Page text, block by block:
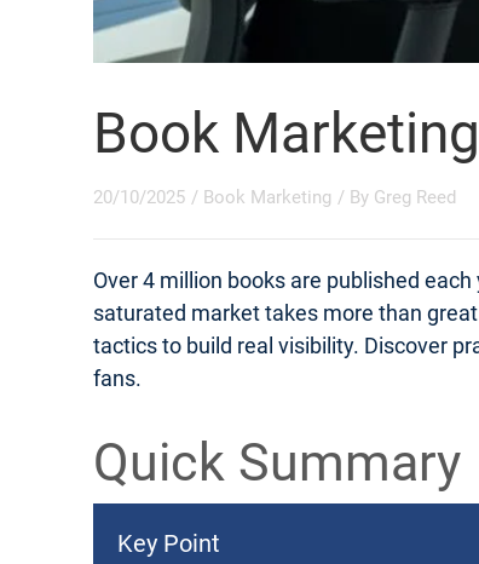
Book
20/10/2025 / Book Marketing / By Greg Reed
Over 4 million books are published
saturated market takes more than
tactics to build real visibility. Discover
fans.
Quick Summary
Key Point